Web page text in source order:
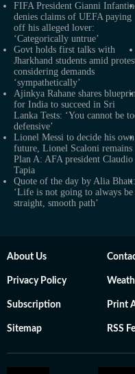
FIFA President Gianni
denies claims of UEFA paying
off his alleged lover:
‘Categorically untrue’
Govt holds first talks with
Jharkhand students amid
considering demands
‘sympathetically’
Ajinkya Rahane shares
for India to succeed in Sri
Lanka Tests: ‘You cannot be
defensive’
Lionel Messi to decide his own
future, Lionel Scaloni remains
Plan A: AFA president Claudio
Tapia
Quote of the day by Alia Bhatt:
‘Life is not going to always be
straight, smooth path’
About Us
Privacy Policy
Subscription Print
Sitemap RSS